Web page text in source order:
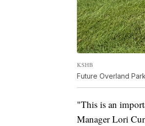
KSHB
Future Overland
"This is an
Manager Lori